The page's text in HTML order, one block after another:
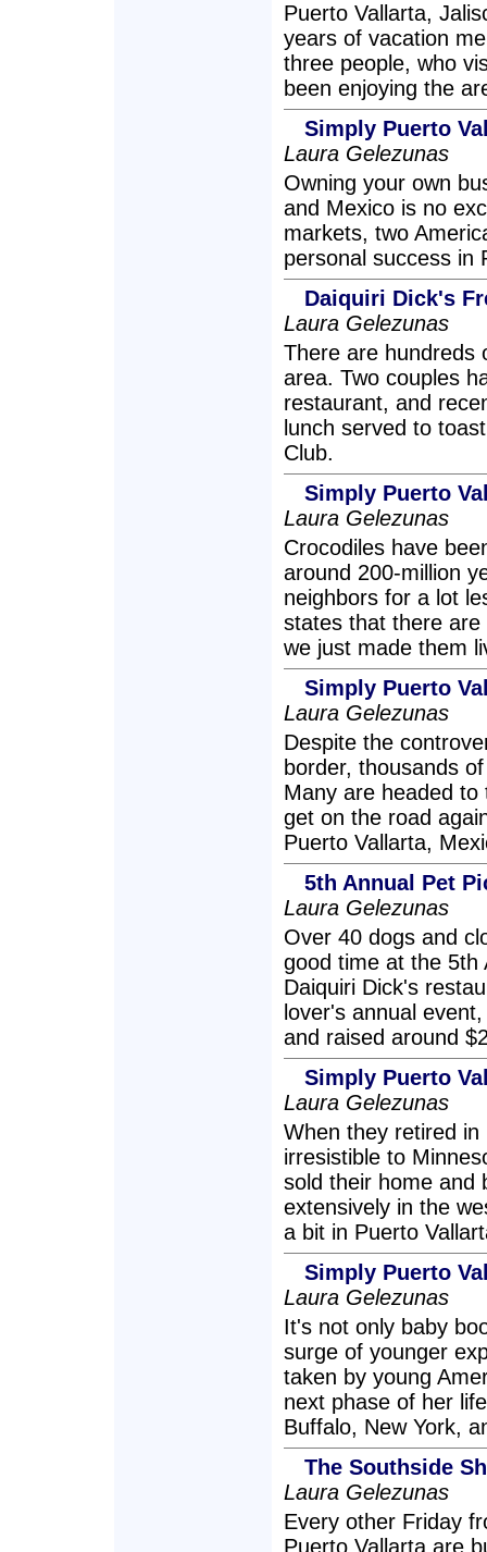
Puerto Vallarta,
years of vacation
three people, who
been enjoying the
Simply Puerto
Laura Gelezunas
Owning your own
and Mexico is no
markets, two
personal success in
Daiquiri Dick's
Laura Gelezunas
There are hundreds
area. Two couples
restaurant, and
lunch served to
Club.
Simply Puerto
Laura Gelezunas
Crocodiles have
around 200-million
neighbors for a lot
states that there
we just made them
Simply Puerto
Laura Gelezunas
Despite the
border, thousands
Many are headed
get on the road
Puerto Vallarta,
5th Annual Pet
Laura Gelezunas
Over 40 dogs and
good time at the 5th
Daiquiri Dick's
lover's annual
and raised around
Simply Puerto
Laura Gelezunas
When they retired
irresistible to
sold their home and
extensively in the
a bit in Puerto
Simply Puerto
Laura Gelezunas
It's not only baby
surge of younger
taken by young
next phase of her
Buffalo, New York,
The Southside
Laura Gelezunas
Every other Friday
Puerto Vallarta are